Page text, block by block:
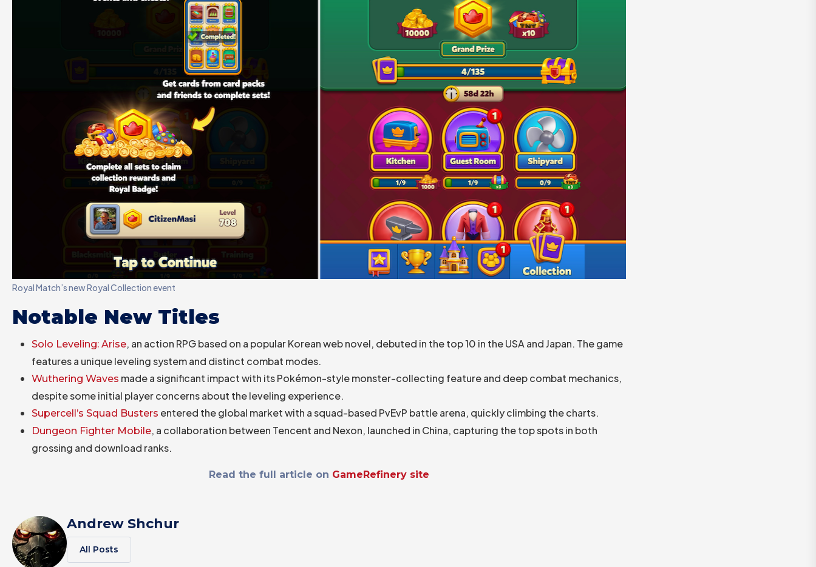
Royal Match’s new Royal Collection event
Notable New Titles
Solo Leveling: Arise, an action RPG based on a popular Korean web novel, debuted in the top 10 in the USA and Japan. The game
features a unique leveling system and distinct combat modes.
Wuthering Waves made a significant impact with its Pokémon-style monster-collecting feature and deep combat mechanics,
despite some initial player concerns about the leveling experience.
Supercell’s Squad Busters entered the global market with a squad-based PvEvP battle arena, quickly climbing the charts.
Dungeon Fighter Mobile, a collaboration between Tencent and Nexon, launched in China, capturing the top spots in both
grossing and download ranks.
Read the full article on GameRefinery site
Andrew Shchur
All Posts